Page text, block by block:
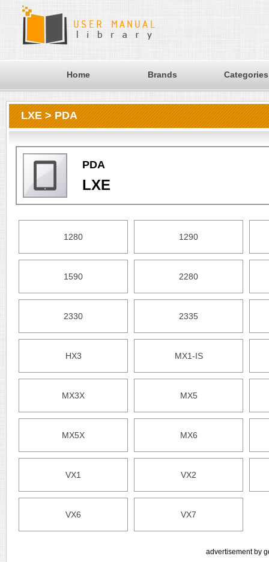
Home Brands Categories
LXE > PDA
PDA
LXE
1280 1290
1590 2280
2330 2335
HX3 MX1-IS
MX3X MX5
MX5X MX6
VX1 VX2
VX6 VX7
advertisement by